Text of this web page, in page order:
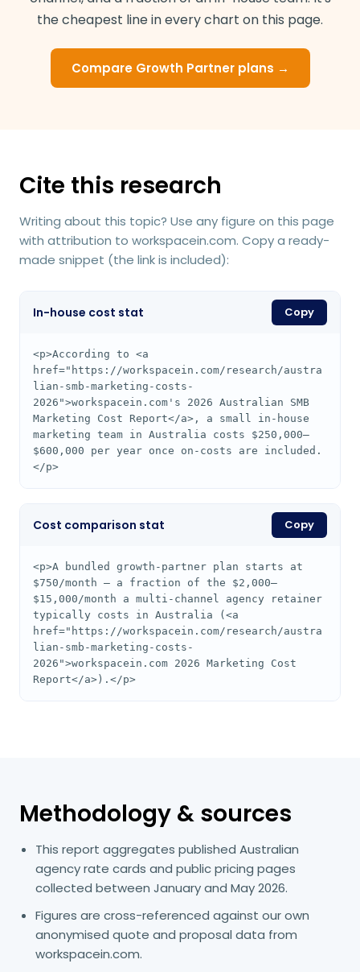
the cheapest line in every chart on this page.
Compare Growth Partner plans →
Cite this research
Writing about this topic? Use any figure on this page
with attribution to workspacein.com. Copy a ready-
made snippet (the link is included):
In-house cost stat Copy
<p>According to <a
href="https://workspacein.com/research/austra
lian-smb-marketing-costs-
2026">workspacein.com's 2026 Australian SMB
Marketing Cost Report</a>, a small in-house
marketing team in Australia costs $250,000–
$600,000 per year once on-costs are included.
</p>
Cost comparison stat Copy
<p>A bundled growth-partner plan starts at
$750/month — a fraction of the $2,000–
$15,000/month a multi-channel agency retainer
typically costs in Australia (<a
href="https://workspacein.com/research/austra
lian-smb-marketing-costs-
2026">workspacein.com 2026 Marketing Cost
Report</a>).</p>
Methodology & sources
This report aggregates published Australian
agency rate cards and public pricing pages
collected between January and May 2026.
Figures are cross-referenced against our own
anonymised quote and proposal data from
workspacein.com.